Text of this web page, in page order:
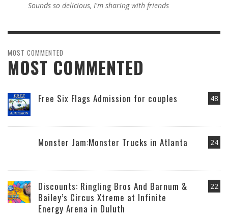
Sounds so delicious, I'm sharing with friends
MOST COMMENTED
MOST COMMENTED
48
Free Six Flags Admission for couples
24
Monster Jam:Monster Trucks in Atlanta
22
Discounts: Ringling Bros And Barnum &
Bailey’s Circus Xtreme at Infinite
Energy Arena in Duluth